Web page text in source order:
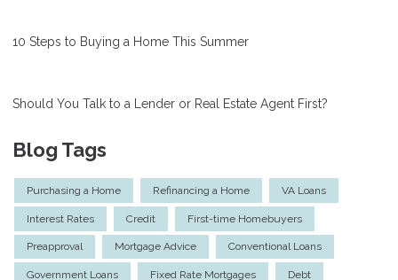
10 Steps to Buying a Home This Summer
Should You Talk to a Lender or Real Estate Agent First?
Blog Tags
Purchasing a Home Refinancing a Home VA Loans
Interest Rates Credit First-time Homebuyers
Preapproval Mortgage Advice Conventional Loans
Government Loans Fixed Rate Mortgages Debt